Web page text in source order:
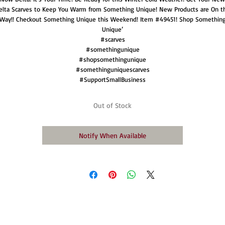
Scarves to Keep You Warm from Something Unique! New Products are On
Checkout Something Unique this Weekend! Item #49451! Shop
Unique’
#scarves
#somethingunique
#shopsomethingunique
#somethinguniquescarves
#SupportSmallBusiness
Out of Stock
Notify When Available